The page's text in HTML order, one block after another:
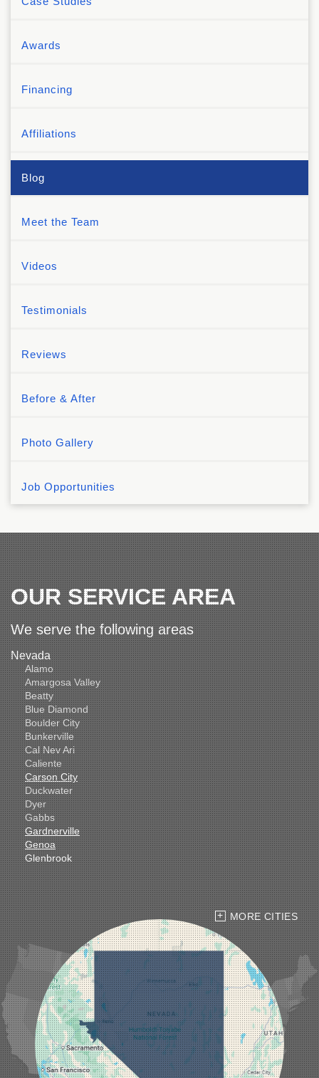
Awards
Financing
Affiliations
Blog
Meet the Team
Videos
Testimonials
Reviews
Before & After
Photo Gallery
Job Opportunities
OUR SERVICE AREA
We serve the following areas
Nevada
Alamo
Amargosa Valley
Beatty
Blue Diamond
Boulder City
Bunkerville
Cal Nev Ari
Caliente
Carson City
Duckwater
Dyer
Gabbs
Gardnerville
Genoa
Glenbrook
Goldfield
Hawthorne
Henderson
Hiko
Indian Springs
Jean
Las Vegas
Laughlin
Logandale
Lund
Luning
Manhattan
Mesquite
Mina
Minden
Moapa
MORE CITIES